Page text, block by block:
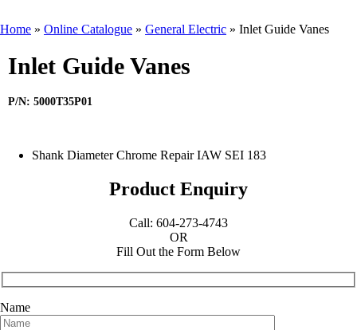
Home » Online Catalogue » General Electric » Inlet Guide Vanes
Inlet Guide Vanes
P/N: 5000T35P01
Shank Diameter Chrome Repair IAW SEI 183
Product Enquiry
Call: 604-273-4743
OR
Fill Out the Form Below
Name